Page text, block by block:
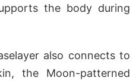
the body during
also connects to
the Moon-patterned